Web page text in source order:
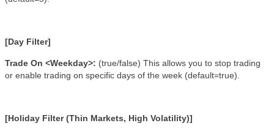
[Day Filter]
Trade On <Weekday>: (true/false) This allows you to stop trading
or enable trading on specific days of the week (default=true).
[Holiday Filter (Thin Markets, High Volatility)]